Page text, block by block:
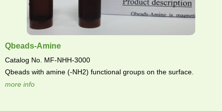
Qbeads-Amine
Catalog No. MF-NHH-3000
Qbeads with amine (-NH2) functional groups on the surface.
more info